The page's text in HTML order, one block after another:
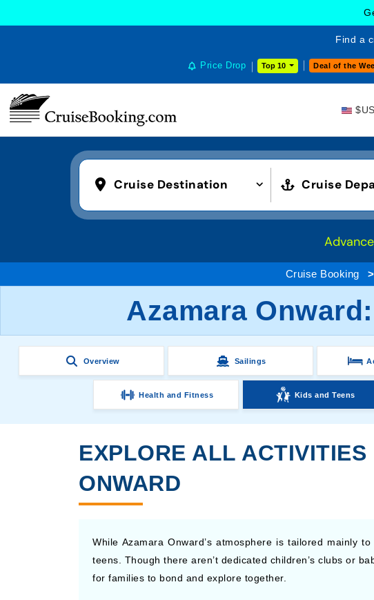
Find a
Price Drop Top 10 Deal of the
Cruise Destination Cruise
Cruise Booking
Azamara
Overview Sailings
Health and Fitness Kids and Teens
EXPLORE ALL
ONWARD
While Azamara Onward’s atmosphere is tailored mainly
teens. Though there aren’t dedicated children’s clubs or
for families to bond and explore together.